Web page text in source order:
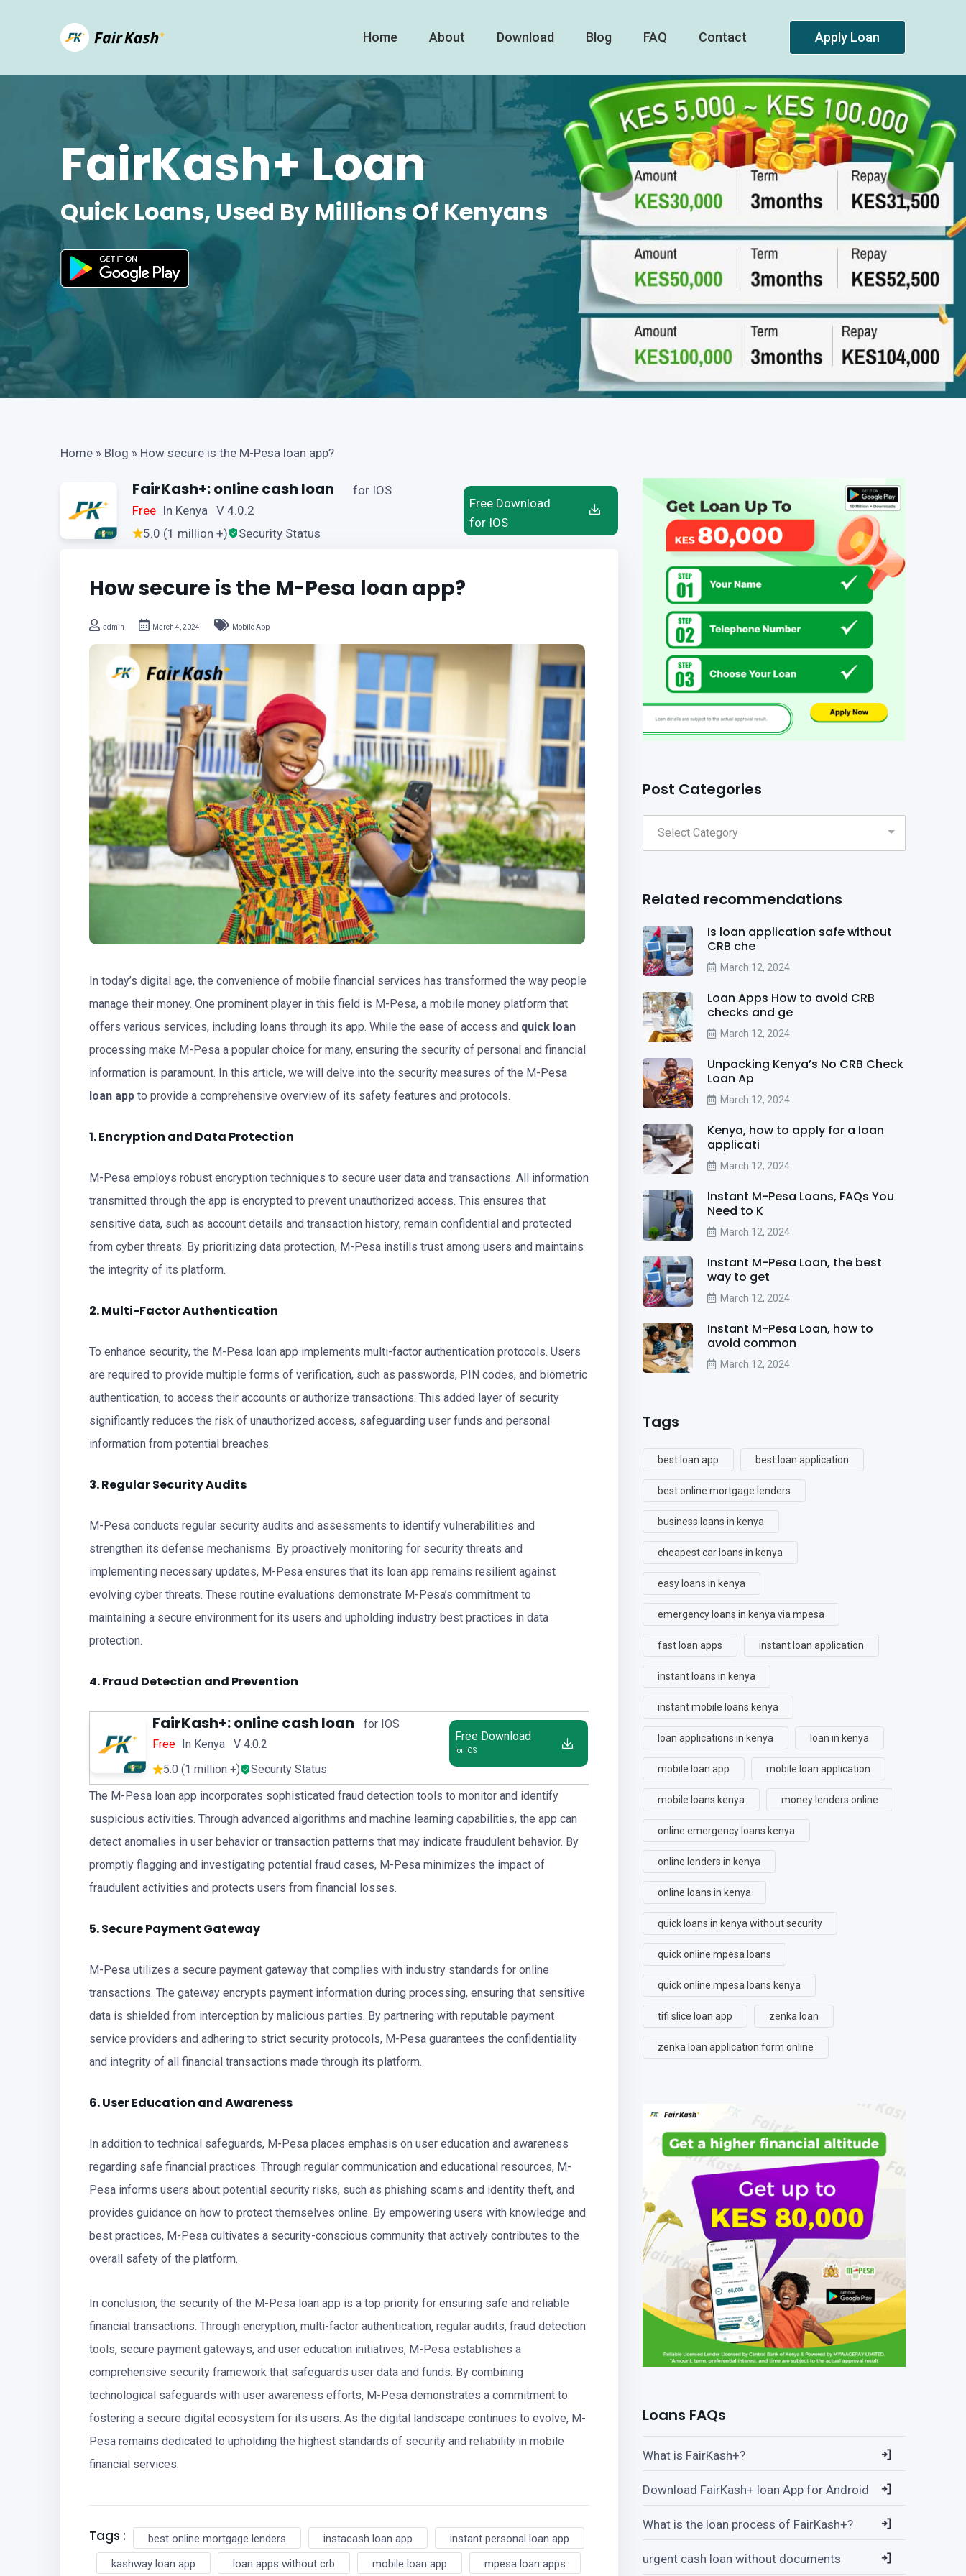
Home About Download Blog FAQ Contact Apply Loan
FairKash+ Loan
Quick Loans, Used By Millions Of Kenyans
Home » Blog » How secure is the M-Pesa loan app?
FairKash+: online cash loan
Free In Kenya V 4.0.2
5.0 (1 million +)
Security Status
for IOS
Free Download
for IOS
How secure is the M-Pesa loan app?
admin March 4, 2024 Mobile App
In today’s digital age, the convenience of mobile financial services has transformed the way people
manage their money. One prominent player in this field is M-Pesa, a mobile money platform that
offers various services, including loans through its app. While the ease of access and quick loan
processing make M-Pesa a popular choice for many, ensuring the security of personal and financial
information is paramount. In this article, we will delve into the security measures of the M-Pesa
loan app to provide a comprehensive overview of its safety features and protocols.
1. Encryption and Data Protection
M-Pesa employs robust encryption techniques to secure user data and transactions. All information
transmitted through the app is encrypted to prevent unauthorized access. This ensures that
sensitive data, such as account details and transaction history, remain confidential and protected
from cyber threats. By prioritizing data protection, M-Pesa instills trust among users and maintains
the integrity of its platform.
2. Multi-Factor Authentication
To enhance security, the M-Pesa loan app implements multi-factor authentication protocols. Users
are required to provide multiple forms of verification, such as passwords, PIN codes, and biometric
authentication, to access their accounts or authorize transactions. This added layer of security
significantly reduces the risk of unauthorized access, safeguarding user funds and personal
information from potential breaches.
3. Regular Security Audits
M-Pesa conducts regular security audits and assessments to identify vulnerabilities and
strengthen its defense mechanisms. By proactively monitoring for security threats and
implementing necessary updates, M-Pesa ensures that its loan app remains resilient against
evolving cyber threats. These routine evaluations demonstrate M-Pesa’s commitment to
maintaining a secure environment for its users and upholding industry best practices in data
protection.
4. Fraud Detection and Prevention
FairKash+: online cash loan
Free In Kenya V 4.0.2
5.0 (1 million +)
Security Status
for IOS
Free Download
for IOS
The M-Pesa loan app incorporates sophisticated fraud detection tools to monitor and identify
suspicious activities. Through advanced algorithms and machine learning capabilities, the app can
detect anomalies in user behavior or transaction patterns that may indicate fraudulent behavior. By
promptly flagging and investigating potential fraud cases, M-Pesa minimizes the impact of
fraudulent activities and protects users from financial losses.
5. Secure Payment Gateway
M-Pesa utilizes a secure payment gateway that complies with industry standards for online
transactions. The gateway encrypts payment information during processing, ensuring that sensitive
data is shielded from interception by malicious parties. By partnering with reputable payment
service providers and adhering to strict security protocols, M-Pesa guarantees the confidentiality
and integrity of all financial transactions made through its platform.
6. User Education and Awareness
In addition to technical safeguards, M-Pesa places emphasis on user education and awareness
regarding safe financial practices. Through regular communication and educational resources, M-
Pesa informs users about potential security risks, such as phishing scams and identity theft, and
provides guidance on how to protect themselves online. By empowering users with knowledge and
best practices, M-Pesa cultivates a security-conscious community that actively contributes to the
overall safety of the platform.
In conclusion, the security of the M-Pesa loan app is a top priority for ensuring safe and reliable
financial transactions. Through encryption, multi-factor authentication, regular audits, fraud detection
tools, secure payment gateways, and user education initiatives, M-Pesa establishes a
comprehensive security framework that safeguards user data and funds. By combining
technological safeguards with user awareness efforts, M-Pesa demonstrates a commitment to
fostering a secure digital ecosystem for its users. As the digital landscape continues to evolve, M-
Pesa remains dedicated to upholding the highest standards of security and reliability in mobile
financial services.
Tags : best online mortgage lenders instacash loan app
instant personal loan app
kashway loan app
loan apps without crb mobile loan app mpesa loan apps
Post Categories
Related recommendations
Is loan application safe without
CRB che
March 12, 2024
Loan Apps How to avoid CRB
checks and ge
March 12, 2024
Unpacking Kenya’s No CRB Check
Loan Ap
March 12, 2024
Kenya, how to apply for a loan
applicati
March 12, 2024
Instant M-Pesa Loans, FAQs You
Need to K
March 12, 2024
Instant M-Pesa Loan, the best
way to get
March 12, 2024
Instant M-Pesa Loan, how to
avoid common
March 12, 2024
Tags
best loan app best loan application
best online mortgage lenders
business loans in kenya
cheapest car loans in kenya
easy loans in kenya
emergency loans in kenya via mpesa
fast loan apps instant loan application
instant loans in kenya
instant mobile loans kenya
loan applications in kenya loan in kenya
mobile loan app mobile loan application
mobile loans kenya money lenders online
online emergency loans kenya
online lenders in kenya
online loans in kenya
quick loans in kenya without security
quick online mpesa loans
quick online mpesa loans kenya
tifi slice loan app zenka loan
zenka loan application form online
Loans FAQs
What is FairKash+?
Download FairKash+ loan App for Android
What is the loan process of FairKash+?
urgent cash loan without documents